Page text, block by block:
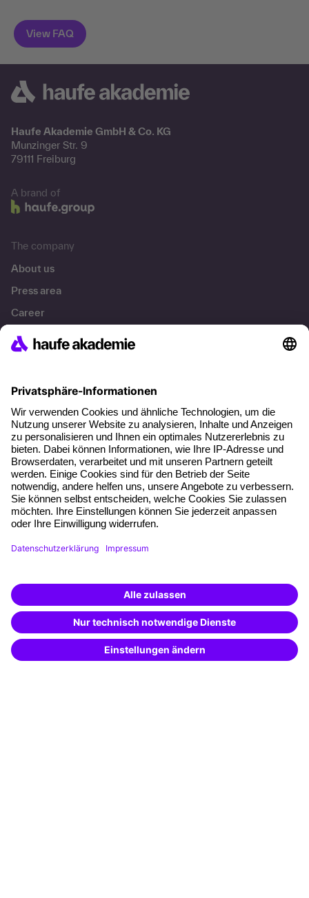
Haufe Akademie GmbH & Co. KG
Munzinger Str. 9
79111 Freiburg
A brand of
The company
About us
Press area
Career
References
About our offer
Planning security
Free seminar places
Quality standards
Planning and locations
Funding opportunities
Training app
Special offers
Potential analysis
Transfer coaching